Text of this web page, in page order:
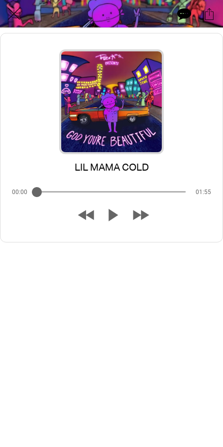
LIL MAMA COLD
00:00 01:55